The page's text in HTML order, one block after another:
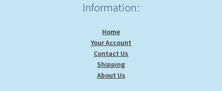
Information:
Home
Your Account
Contact Us
Shipping
About Us